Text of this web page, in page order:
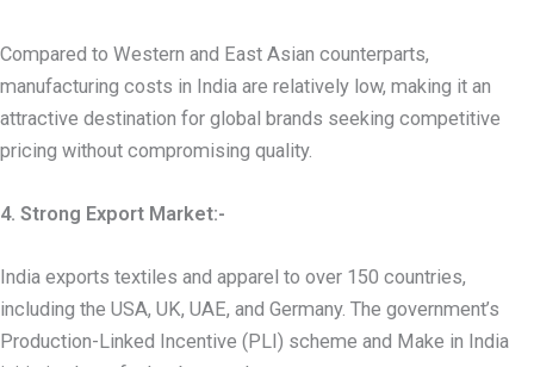
Compared to Western and East Asian counterparts,
manufacturing costs in India are relatively low, making it an
attractive destination for global brands seeking competitive
pricing without compromising quality.
4. Strong Export Market:-
India exports textiles and apparel to over 150 countries,
including the USA, UK, UAE, and Germany. The government’s
Production-Linked Incentive (PLI) scheme and Make in India